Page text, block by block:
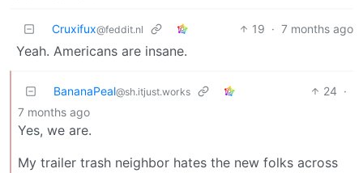
Cruxifux@feddit.nl 19 · 7 months ago
Yeah. Americans are insane.
BananaPeal@sh.itjust.works 24 ·
7 months ago
Yes, we are.
My trailer trash neighbor hates the new folks across